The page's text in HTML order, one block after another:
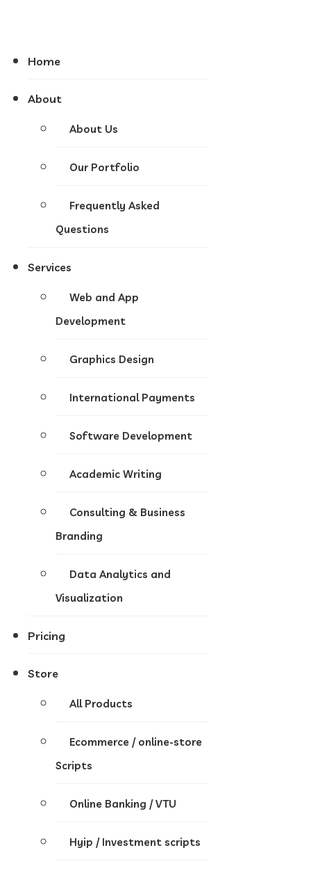
Home
About
About Us
Our Portfolio
Frequently Asked
Questions
Services
Web and App
Development
Graphics Design
International Payments
Software Development
Academic Writing
Consulting & Business
Branding
Data Analytics and
Visualization
Pricing
Store
All Products
Ecommerce / online-store
Scripts
Online Banking / VTU
Hyip / Investment scripts